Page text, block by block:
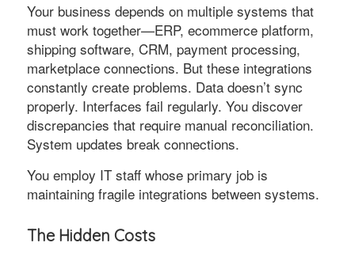
Your business depends on multiple systems that
must work together—ERP, ecommerce platform,
shipping software, CRM, payment processing,
marketplace connections. But these integrations
constantly create problems. Data doesn’t sync
properly. Interfaces fail regularly. You discover
discrepancies that require manual reconciliation.
System updates break connections.
You employ IT staff whose primary job is
maintaining fragile integrations between systems.
The Hidden Costs